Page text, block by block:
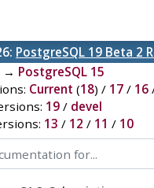
PostgreSQL 19 Beta 2
→ PostgreSQL 15
Current (18) / 17/ 16
19/ devel
13 / 12 / 11 / 10